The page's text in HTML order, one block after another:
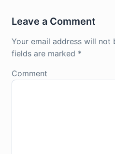
Leave a Comment
Your email address will not
fields are marked *
Comment